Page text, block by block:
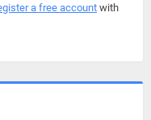
a free accountwith